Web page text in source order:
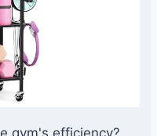
gym's efficiency?